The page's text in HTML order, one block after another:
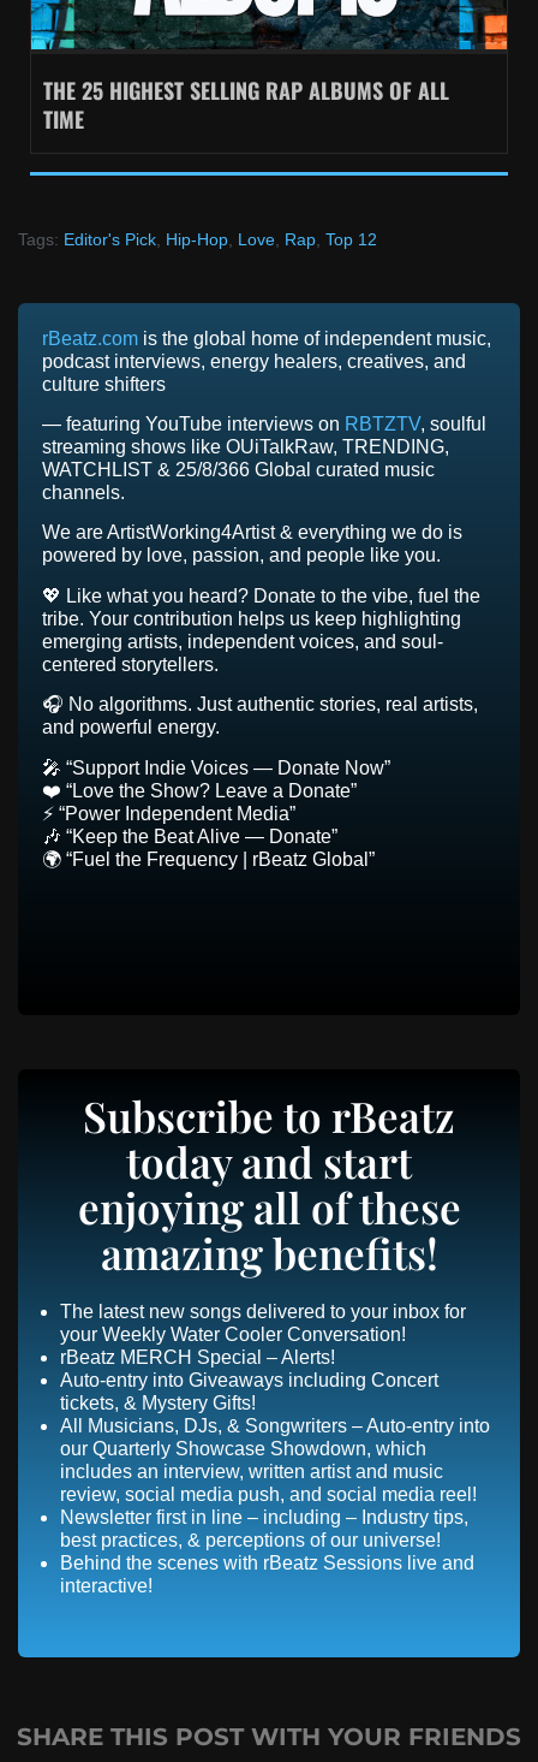
THE 25 HIGHEST SELLING RAP ALBUMS OF ALL
TIME
Tags: Editor's Pick Hip-Hop Love Rap Top 12
rBeatz.com is the global home of independent music,
podcast interviews, energy healers, creatives, and
culture shifters
— featuring YouTube interviews on RBTZTV, soulful
streaming shows like OUiTalkRaw, TRENDING,
WATCHLIST & 25/8/366 Global curated music
channels.
We are ArtistWorking4Artist & everything we do is
powered by love, passion, and people like you.
💖 Like what you heard? Donate to the vibe, fuel the
tribe. Your contribution helps us keep highlighting
emerging artists, independent voices, and soul-
centered storytellers.
🎧 No algorithms. Just authentic stories, real artists,
and powerful energy.
🎤 “Support Indie Voices — Donate Now”
❤️ “Love the Show? Leave a Donate”
⚡ “Power Independent Media”
🎶 “Keep the Beat Alive — Donate”
🌍 “Fuel the Frequency | rBeatz Global”
Subscribe to rBeatz
today and start
enjoying all of these
amazing benefits!
The latest new songs delivered to your inbox for
your Weekly Water Cooler Conversation!
rBeatz MERCH Special – Alerts!
Auto-entry into Giveaways including Concert
tickets, & Mystery Gifts!
All Musicians, DJs, & Songwriters – Auto-entry into
our Quarterly Showcase Showdown, which
includes an interview, written artist and music
review, social media push, and social media reel!
Newsletter first in line – including – Industry tips,
best practices, & perceptions of our universe!
Behind the scenes with rBeatz Sessions live and
interactive!
SHARE THIS POST WITH YOUR FRIENDS